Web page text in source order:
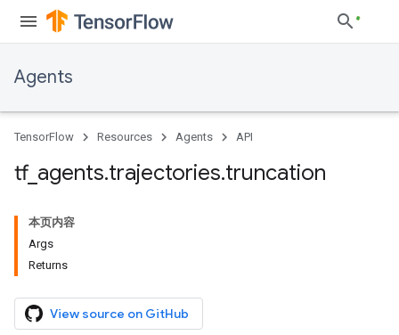
Agents
TensorFlow Resources Agents API
tf_ agents.trajectories.truncation
本页内容
Args
Returns
View source on GitHub